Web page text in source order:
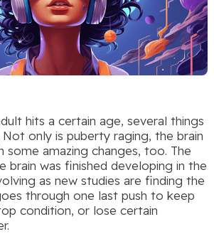
hits a certain age, several things
only is puberty raging, the brain
some amazing changes, too. The
brain was finished developing in the
as new studies are finding the
through one last push to keep
condition, or lose certain